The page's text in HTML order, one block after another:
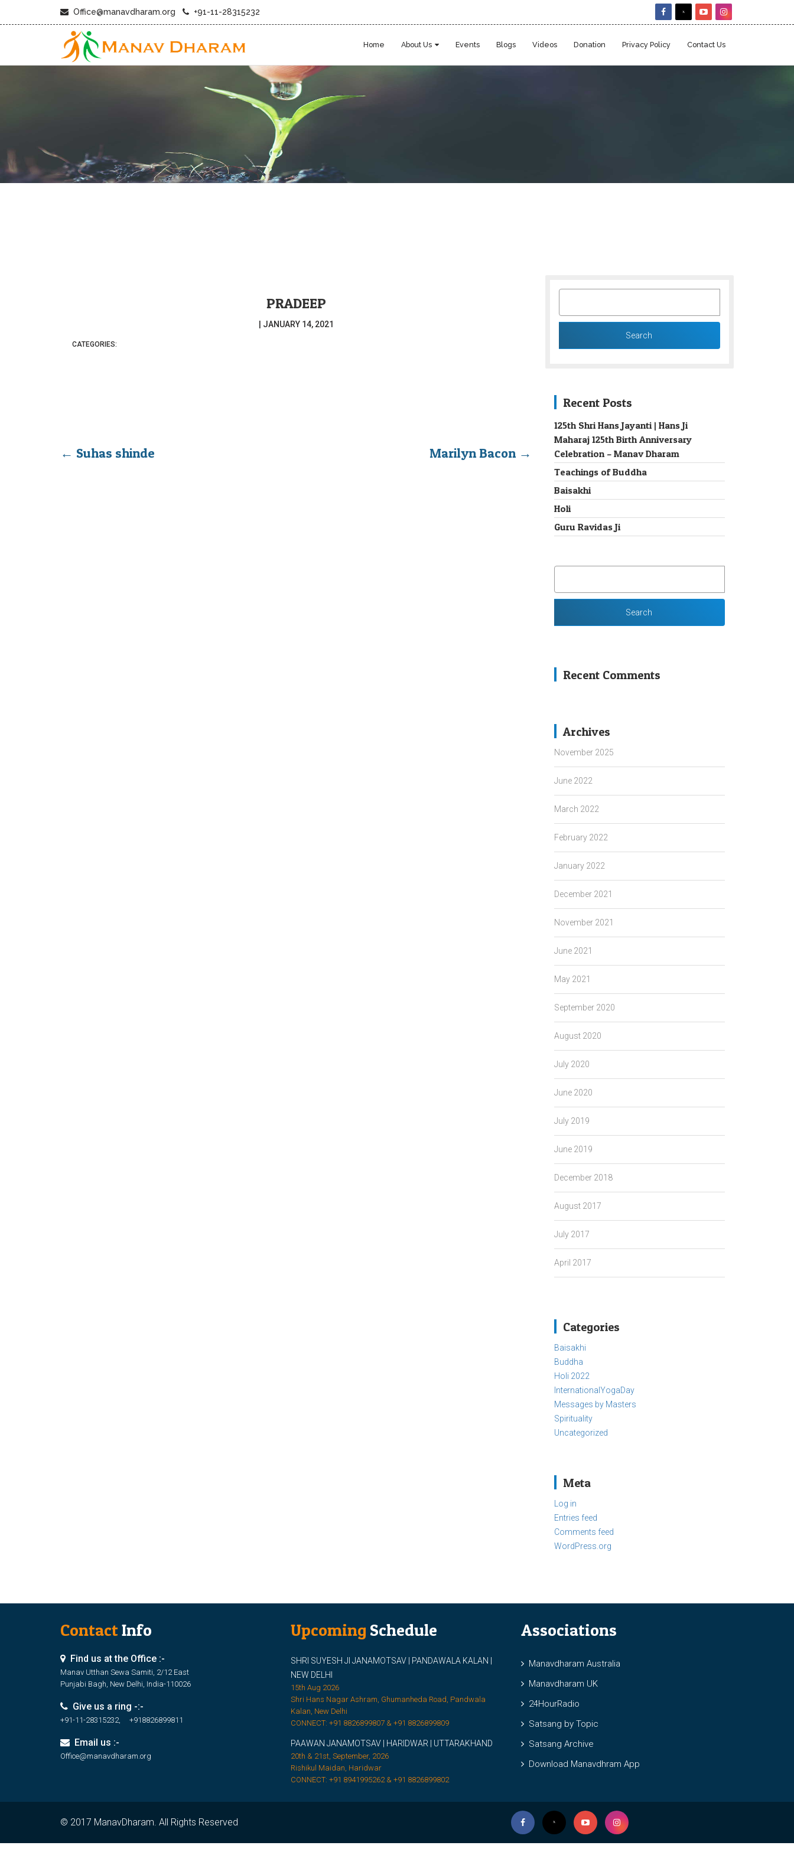
Office@manavdharam.org +91-11-28315232
Home About Us Events Blogs Videos Donation Privacy Policy Contact Us
PRADEEP
| JANUARY 14, 2021
CATEGORIES:
← Suhas shinde Marilyn Bacon →
SEARCH
Recent Posts
125th Shri Hans Jayanti | Hans Ji
Maharaj 125th Birth Anniversary
Celebration – Manav Dharam
Teachings of Buddha
Baisakhi
Holi
Guru Ravidas Ji
SEARCH
Recent Comments
Archives
November 2025
June 2022
March 2022
February 2022
January 2022
December 2021
November 2021
June 2021
May 2021
September 2020
August 2020
July 2020
June 2020
July 2019
June 2019
December 2018
August 2017
July 2017
April 2017
Categories
Baisakhi
Buddha
Holi 2022
InternationalYogaDay
Messages by Masters
Spirituality
Uncategorized
Meta
Log in
Entries feed
Comments feed
WordPress.org
ContactInfo
Find us at the Office :-
Manav Utthan Sewa Samiti, 2/12 East
Punjabi Bagh, New Delhi, India-110026
Give us a ring -:-
+91-11-28315232, +918826899811
Email us :-
Office@manavdharam.org
Upcoming Schedule
SHRI SUYESH JI JANAMOTSAV | PANDAWALA KALAN |
NEW DELHI
15th Aug 2026
Shri Hans Nagar Ashram, Ghumanheda Road, Pandwala
Kalan, New Delhi
CONNECT: +91 8826899807 & +91 8826899809
PAAWAN JANAMOTSAV | HARIDWAR | UTTARAKHAND
20th & 21st, September, 2026
Rishikul Maidan, Haridwar
CONNECT: +91 8941995262 & +91 8826899802
Associations
Manavdharam Australia
Manavdharam UK
24HourRadio
Satsang by Topic
Satsang Archive
Download Manavdhram App
© 2017 ManavDharam. All Rights Reserved